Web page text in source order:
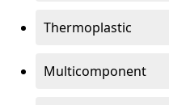
Thermoplastic
Multicomponent